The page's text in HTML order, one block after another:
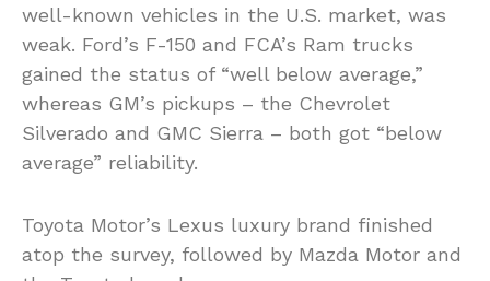
well-known vehicles in the U.S. market, was
weak. Ford’s F-150 and FCA’s Ram trucks
gained the status of “well below average,”
whereas GM’s pickups – the Chevrolet
Silverado and GMC Sierra – both got “below
average” reliability.
Toyota Motor’s Lexus luxury brand finished
atop the survey, followed by Mazda Motor and